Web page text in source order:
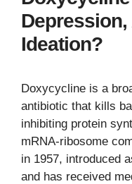
Ideation?
Doxycycline is a
antibiotic that kills
inhibiting protein
mRNA-ribosome
in 1957, introduced
and has received